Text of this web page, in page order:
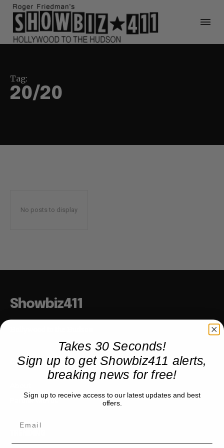
Tag:
20/20
No posts to display
Showbiz411
COMPANY
Partner with us
Takes 30 Seconds!
Sign up to get Showbiz411 alerts,
breaking news for free!
Sign up to receive access to our latest updates and best
offers.